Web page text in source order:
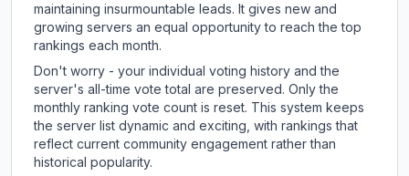
maintaining insurmountable leads. It gives new and
growing servers an equal opportunity to reach the top
rankings each month.
Don't worry - your individual voting history and the
server's all-time vote total are preserved. Only the
monthly ranking vote count is reset. This system keeps
the server list dynamic and exciting, with rankings that
reflect current community engagement rather than
historical popularity.